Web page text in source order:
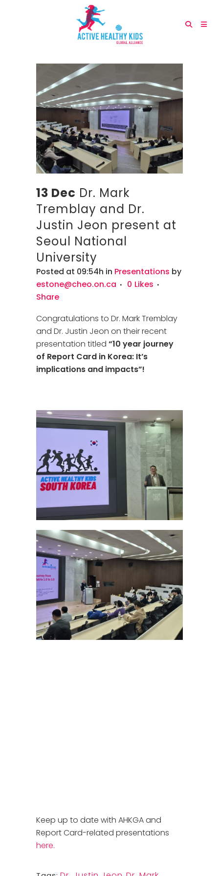
13 Dec Dr. Mark
Tremblay and Dr.
Justin Jeon present at
Seoul National
University
Posted at 09:54h in Presentations by
estone@cheo.on.ca
0 Likes
Share
Congratulations to Dr. Mark Tremblay
and Dr. Justin Jeon on their recent
presentation titled “10 year journey
of Report Card in Korea: It’s
implications and impacts”!
Keep up to date with AHKGA and
Report Card-related presentations
here.